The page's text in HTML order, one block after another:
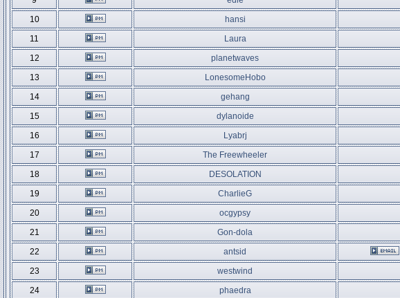
10
hansi
11
Laura
12
planetwaves
13
LonesomeHobo
14
gehang
15
dylanoide
16
Lyabrj
17
The Freewheeler
18
DESOLATION
19
CharlieG
20
ocgypsy
21
Gon-dola
22
antsid
23
westwind
24
phaedra